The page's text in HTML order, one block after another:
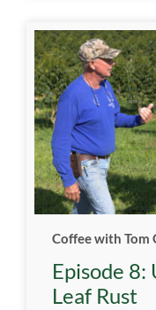
Coffee with Tom
Episode
Leaf Rust